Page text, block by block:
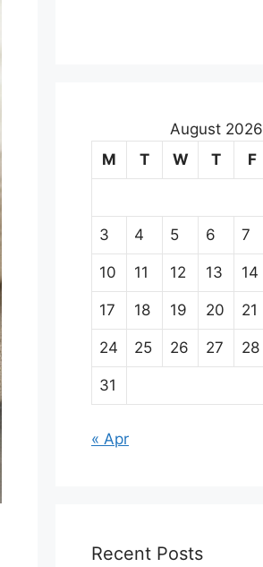
August 2026
M
T W T F
3 4 5 6 7
10 11 12 13 14
17 18 19 20 21
24 25 26 27 28
31
« Apr
Recent Posts